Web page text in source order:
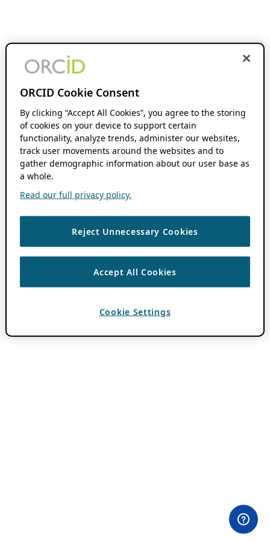
ORCID Cookie Consent
By clicking “Accept All Cookies”, you agree to the storing
of cookies on your device to support certain
functionality, analyze trends, administer our websites,
track user movements around the websites and to
gather demographic information about our user base as
a whole.
Read our full privacy policy.
Reject Unnecessary Cookies
Accept All Cookies
Cookie Settings